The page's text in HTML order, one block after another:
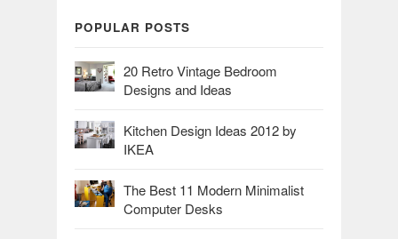
POPULAR POSTS
20 Retro Vintage Bedroom
Designs and Ideas
Kitchen Design Ideas 2012 by
IKEA
The Best 11 Modern Minimalist
Computer Desks